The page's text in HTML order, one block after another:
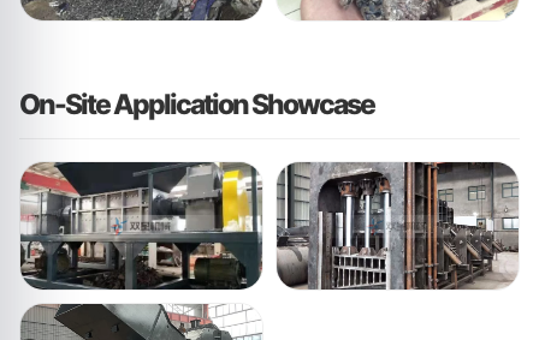
On-Site Application Showcase